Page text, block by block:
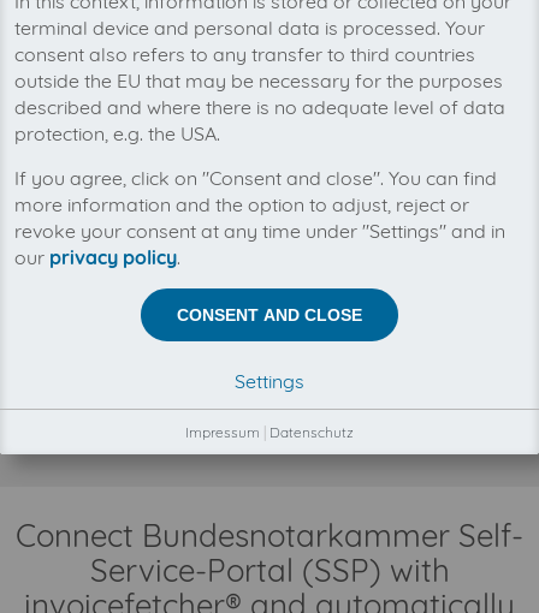
Self-Service-Portal (SSP) invoices in one place
with invoicefetcher®. Our cloud software saves
you time, money and nerves.
There is no business relationship between
invoicefetcher® and Bundesnotarkammer Self-Service-
Portal (SSP).
Service-Portal (SSP) invoices is fully automatically on
your behalf, through our automatisms, connectors and
interfaces.
Connect Bundesnotarkammer Self-
Service-Portal (SSP) with
invoicefetcher® and automatically
terminal device and personal data is processed. Your
consent also refers to any transfer to third countries
outside the EU that may be necessary for the purposes
described and where there is no adequate level of data
protection, e.g. the USA.
If you agree, click on "Consent and close". You can find
more information and the option to adjust, reject or
revoke your consent at any time under "Settings" and in
our privacy policy.
CONSENT AND CLOSE
Settings
Impressum | Datenschutz